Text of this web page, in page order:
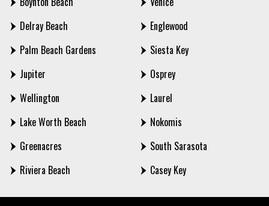
Delray Beach
Palm Beach Gardens
Jupiter
Wellington
Lake Worth Beach
Greenacres
Riviera Beach
Englewood
Siesta Key
Osprey
Laurel
Nokomis
South Sarasota
Casey Key